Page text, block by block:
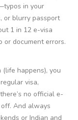
in your
or blurry passport
1 in 12 e-visa
or document errors.
happens), you
visa,
no official e-
off. And always
or Indian and